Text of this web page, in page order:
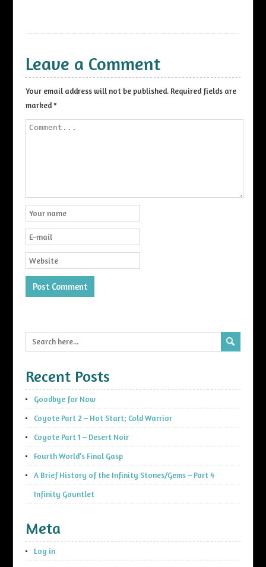
Leave a Comment
Your email address will not be published. Required fields are
marked*
Recent Posts
Goodbye for Now
Coyote Part 2 – Hot Start; Cold Warrior
Coyote Part 1 – Desert Noir
Fourth World’s Final Gasp
A Brief History of the Infinity Stones/Gems – Part 4
Infinity Gauntlet
Meta
Log in